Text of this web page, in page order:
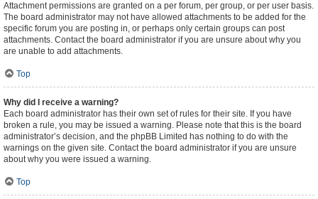
Attachment permissions are granted on a per forum, per group, or per user basis.
The board administrator may not have allowed attachments to be added for the
specific forum you are posting in, or perhaps only certain groups can post
attachments. Contact the board administrator if you are unsure about why you
are unable to add attachments.
Top
Why did I receive a warning?
Each board administrator has their own set of rules for their site. If you have
broken a rule, you may be issued a warning. Please note that this is the board
administrator’s decision, and the phpBB Limited has nothing to do with the
warnings on the given site. Contact the board administrator if you are unsure
about why you were issued a warning.
Top